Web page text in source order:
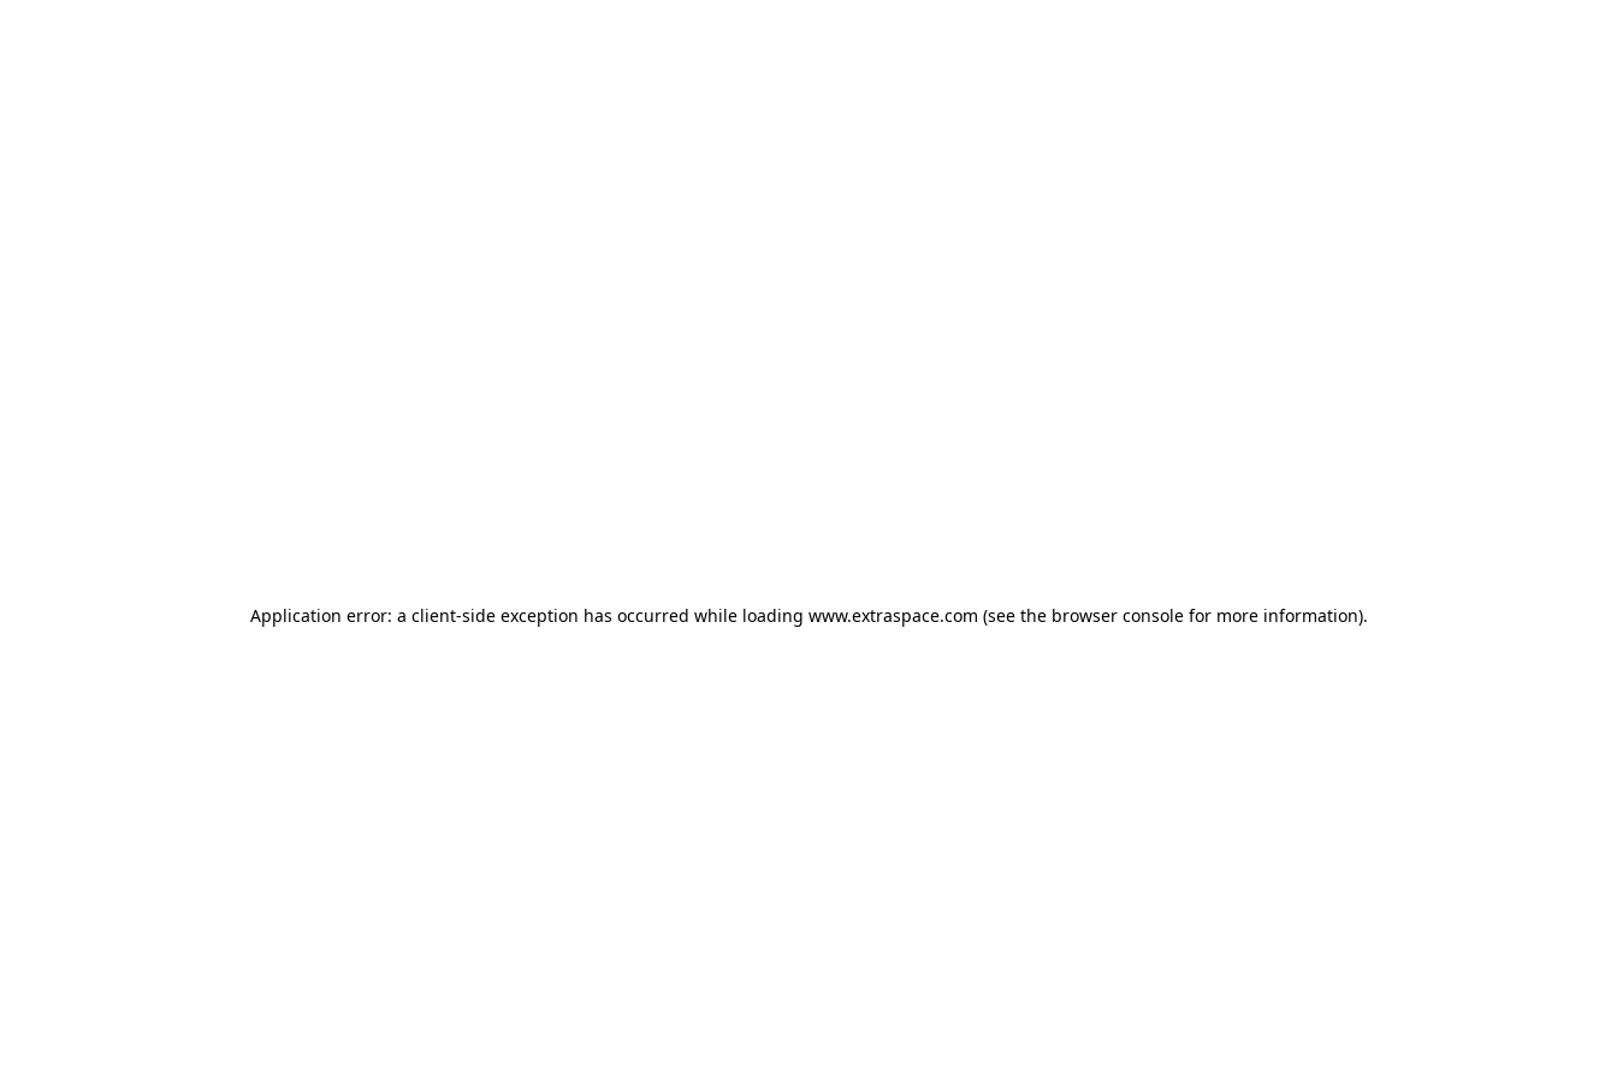
Application error: a client-side exception has occurred while loading www.extraspace.com (see the browser console for more information).